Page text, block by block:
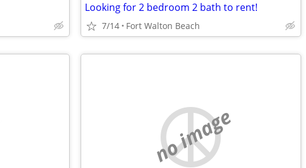
Looking for 2 bedroom 2 bath to rent!
7/14 Fort Walton Beach
no image